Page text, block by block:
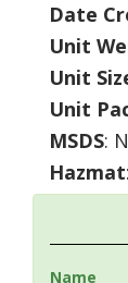
Date
Unit
Unit
Unit
MSDS:
Hazmat
Name